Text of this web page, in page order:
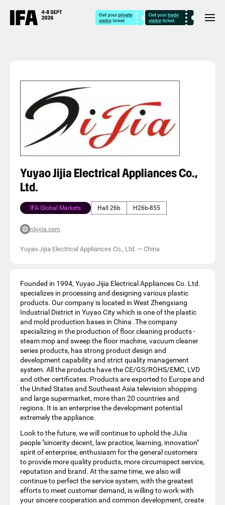
Yuyao Jijia Electrical Appliances Co.,
Ltd.
IFA Global Markets Hall 26b H26b-855
nbjijia.com
Yuyao Jijia Electrical Appliances Co., Ltd. — China
Founded in 1994, Yuyao Jijia Electrical Appliances Co. Ltd.
specializes in processing and designing various plastic
products. Our company is located in West Zhengxiang
Industrial District in Yuyao City which is one of the plastic
and mold production bases in China .The company
specializing in the production of floor cleaning products -
steam mop and sweep the floor machine, vacuum cleaner
series products, has strong product design and
development capability and strict quality management
system. All the products have the CE/GS/ROHS/EMC, LVD
and other certificates. Products are exported to Europe and
the United States and Southeast Asia television shopping
and large supermarket, more than 20 countries and
regions. It is an enterprise the development potential
extremely the appliance.
Look to the future, we will continue to uphold the JiJia
people "sincerity decent, law practice, learning, innovation"
spirit of enterprise, enthusiasm for the general customers
to provide more quality products, more circumspect service,
reputation and brand. At the same time, we also will
continue to perfect the service system, with the greatest
efforts to meet customer demand, is willing to work with
your sincere cooperation and common development, create